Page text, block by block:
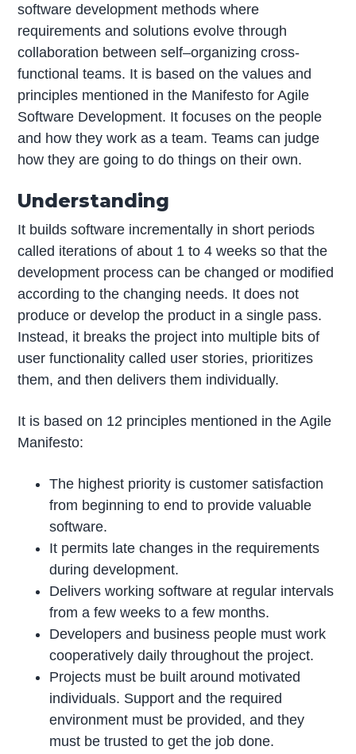
software development methods where
requirements and solutions evolve through
collaboration between self–organizing cross-
functional teams. It is based on the values and
principles mentioned in the Manifesto for Agile
Software Development. It focuses on the people
and how they work as a team. Teams can judge
how they are going to do things on their own.
Understanding
It builds software incrementally in short periods
called iterations of about 1 to 4 weeks so that the
development process can be changed or modified
according to the changing needs. It does not
produce or develop the product in a single pass.
Instead, it breaks the project into multiple bits of
user functionality called user stories, prioritizes
them, and then delivers them individually.
It is based on 12 principles mentioned in the Agile
Manifesto:
The highest priority is customer satisfaction
from beginning to end to provide valuable
software.
It permits late changes in the requirements
during development.
Delivers working software at regular intervals
from a few weeks to a few months.
Developers and business people must work
cooperatively daily throughout the project.
Projects must be built around motivated
individuals. Support and the required
environment must be provided, and they
must be trusted to get the job done.